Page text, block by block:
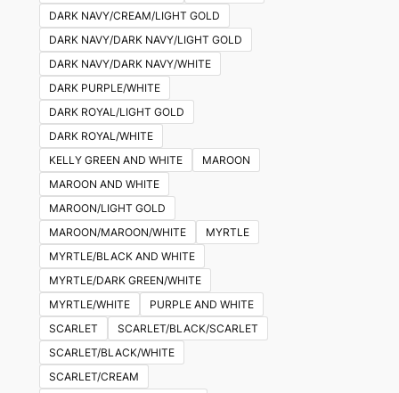
DARK NAVY/CREAM/LIGHT GOLD
DARK NAVY/DARK NAVY/LIGHT GOLD
DARK NAVY/DARK NAVY/WHITE
DARK PURPLE/WHITE
DARK ROYAL/LIGHT GOLD
DARK ROYAL/WHITE
KELLY GREEN AND WHITE
MAROON
MAROON AND WHITE
MAROON/LIGHT GOLD
MAROON/MAROON/WHITE
MYRTLE
MYRTLE/BLACK AND WHITE
MYRTLE/DARK GREEN/WHITE
MYRTLE/WHITE
PURPLE AND WHITE
SCARLET
SCARLET/BLACK/SCARLET
SCARLET/BLACK/WHITE
SCARLET/CREAM